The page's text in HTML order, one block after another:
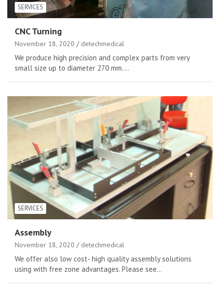
SERVICES
CNC Turning
November 18, 2020 detechmedical
We produce high precision and complex parts from very
small size up to diameter 270 mm.…
SERVICES
Assembly
November 18, 2020 detechmedical
We offer also low cost- high quality assembly solutions
using with free zone advantages. Please see…